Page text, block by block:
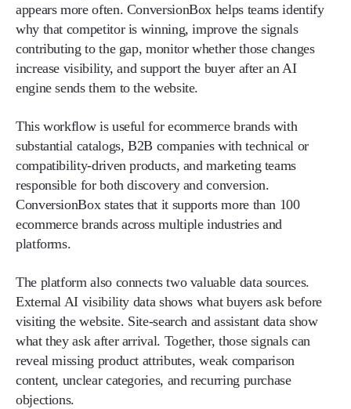
appears more often. ConversionBox helps teams identify
why that competitor is winning, improve the signals
contributing to the gap, monitor whether those changes
increase visibility, and support the buyer after an AI
engine sends them to the website.
This workflow is useful for ecommerce brands with
substantial catalogs, B2B companies with technical or
compatibility-driven products, and marketing teams
responsible for both discovery and conversion.
ConversionBox states that it supports more than 100
ecommerce brands across multiple industries and
platforms.
The platform also connects two valuable data sources.
External AI visibility data shows what buyers ask before
visiting the website. Site-search and assistant data show
what they ask after arrival. Together, those signals can
reveal missing product attributes, weak comparison
content, unclear categories, and recurring purchase
objections.